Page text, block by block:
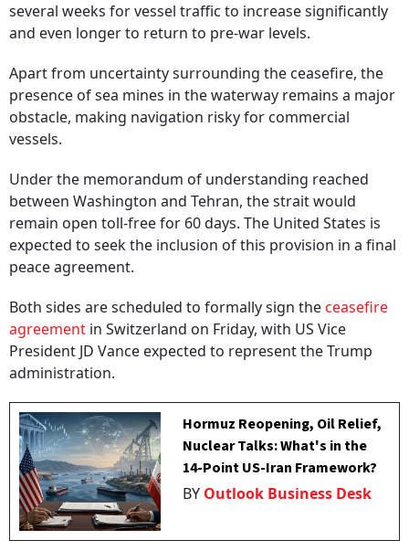
several weeks for vessel traffic to increase significantly
and even longer to return to pre-war levels.
Apart from uncertainty surrounding the ceasefire, the
presence of sea mines in the waterway remains a major
obstacle, making navigation risky for commercial
vessels.
Under the memorandum of understanding reached
between Washington and Tehran, the strait would
remain open toll-free for 60 days. The United States is
expected to seek the inclusion of this provision in a final
peace agreement.
Both sides are scheduled to formally sign theceasefire
agreement in Switzerland on Friday, with US Vice
President JD Vance expected to represent the Trump
administration.
Hormuz Reopening, Oil Relief,
Nuclear Talks: What's in the
14-Point US-Iran Framework?
BY Outlook Business Desk